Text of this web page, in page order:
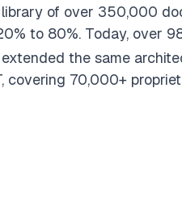
of over 350,000
to 80%. Today, over
the same
covering 70,000+